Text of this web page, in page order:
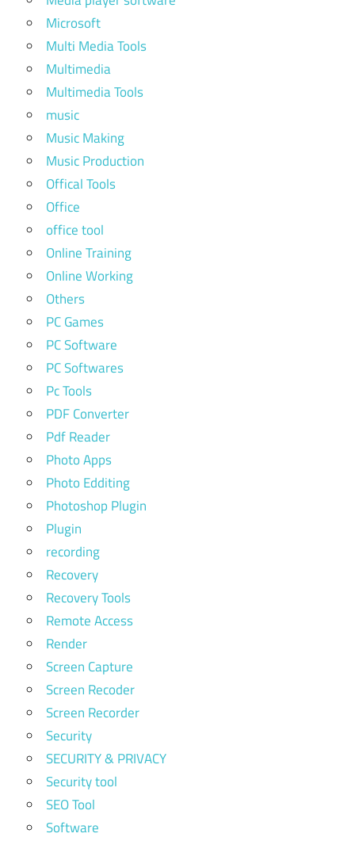
Microsoft
Multi Media Tools
Multimedia
Multimedia Tools
music
Music Making
Music Production
Offical Tools
Office
office tool
Online Training
Online Working
Others
PC Games
PC Software
PC Softwares
Pc Tools
PDF Converter
Pdf Reader
Photo Apps
Photo Edditing
Photoshop Plugin
Plugin
recording
Recovery
Recovery Tools
Remote Access
Render
Screen Capture
Screen Recoder
Screen Recorder
Security
SECURITY & PRIVACY
Security tool
SEO Tool
Software